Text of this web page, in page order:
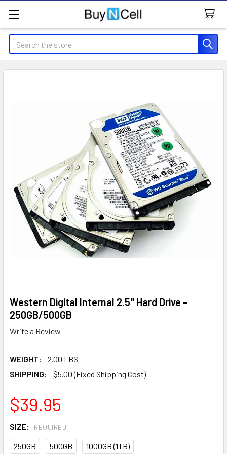
Search
Western Digital Internal 2.5" Hard Drive -
250GB/500GB
Write a Review
WEIGHT:
2.00 LBS
SHIPPING:
$5.00 (Fixed Shipping Cost)
$39.95
SIZE: REQUIRED
250GB 500GB 1000GB (1TB)